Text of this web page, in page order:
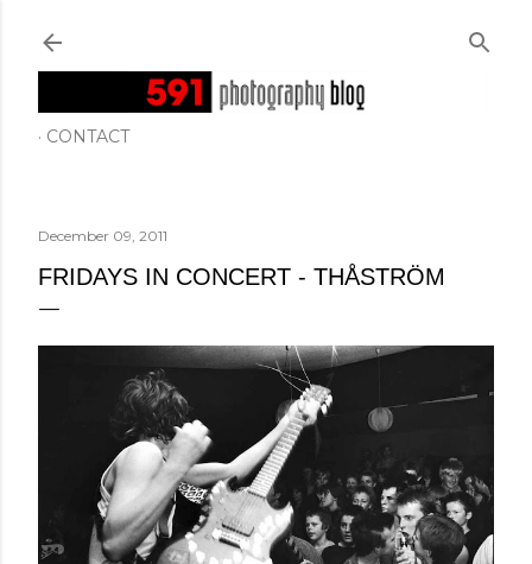
CONTACT
December 09, 2011
FRIDAYS IN CONCERT - THÅSTRÖM